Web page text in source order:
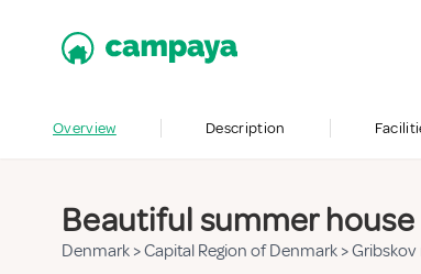
Overview Description
Beautiful summer
Denmark >Capital Region of Denmark >